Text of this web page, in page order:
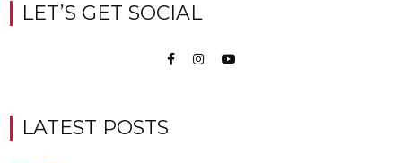
LET’S GET SOCIAL
LATEST POSTS